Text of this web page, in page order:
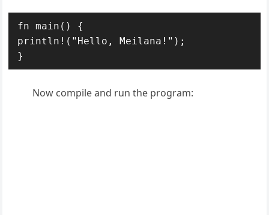
fn main() {
println!("Hello, Meilana!");
}
Now compile and run the program: